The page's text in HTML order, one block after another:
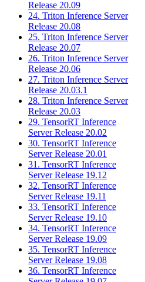
Release 20.09
24. Triton Inference Server
Release 20.08
25. Triton Inference Server
Release 20.07
26. Triton Inference Server
Release 20.06
27. Triton Inference Server
Release 20.03.1
28. Triton Inference Server
Release 20.03
29. TensorRT Inference
Server Release 20.02
30. TensorRT Inference
Server Release 20.01
31. TensorRT Inference
Server Release 19.12
32. TensorRT Inference
Server Release 19.11
33. TensorRT Inference
Server Release 19.10
34. TensorRT Inference
Server Release 19.09
35. TensorRT Inference
Server Release 19.08
36. TensorRT Inference